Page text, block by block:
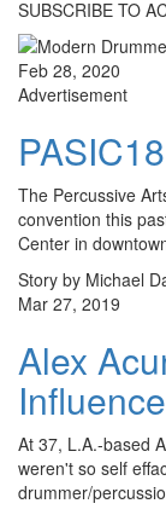
SUBSCRIBE TO
Feb 28, 2020
Advertisement
PASIC18
The Percussive
convention this
Center in
Story by Michael
Mar 27, 2019
Alex
At 37, L.A.-based
weren't so self
drummer/